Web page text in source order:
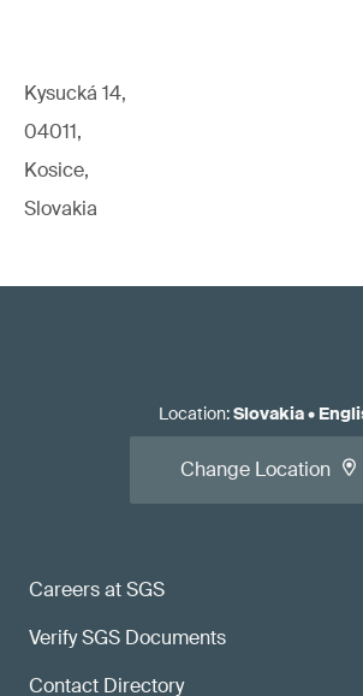
Kysucká 14,
04011,
Kosice,
Slovakia
Careers at SGS
Verify SGS Documents
Contact Directory
Location:Slovakia•
Change Location